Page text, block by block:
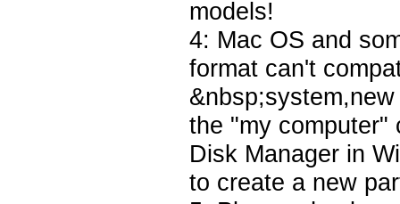
models!
4: Mac OS and
format can't
the "my computer"
Disk Manager in
to create a new